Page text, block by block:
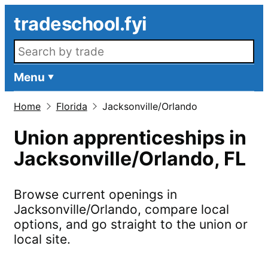
tradeschool.fyi
Search openings
Menu
Home Florida Jacksonville/Orlando
Union apprenticeships in
Jacksonville/Orlando, FL
Browse current openings in
Jacksonville/Orlando, compare local
options, and go straight to the union or
local site.